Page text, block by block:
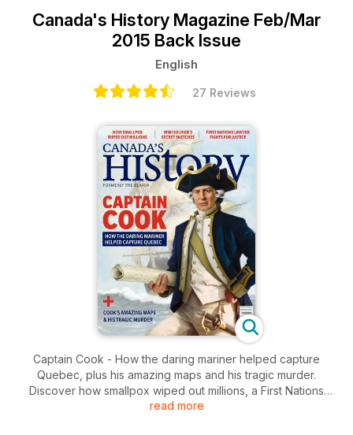
Canada's History Magazine Feb/Mar
2015 Back Issue
English
27 Reviews
Captain Cook - How the daring mariner helped capture
Quebec, plus his amazing maps and his tragic murder.
Discover how smallpox wiped out millions, a First Nations
lawyer fights for justice, and the secret sketches of a First
read more